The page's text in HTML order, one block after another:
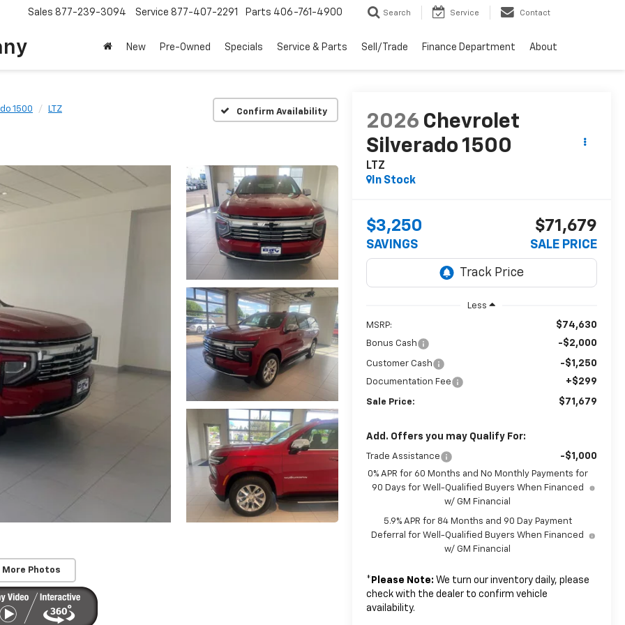
Sales 877-239-3094 Service 877-407-2291 Parts 406-761-4900 Search Service Contact
New Pre-Owned Specials Service & Parts Sell/Trade Finance Department About
1500 LTZ Confirm Availability
More Photos
2026 Chevrolet
Silverado 1500
LTZ
In Stock
$3,250
SAVINGS
$71,679
SALE PRICE
Less
MSRP: $74,630
Bonus Cash -$2,000
Customer Cash -$1,250
Documentation Fee +$299
Sale Price: $71,679
Add. Offers you may Qualify For:
Trade Assistance -$1,000
0% APR for 60 Months and No Monthly Payments for
90 Days for Well-Qualified Buyers When Financed
w/ GM Financial
5.9% APR for 84 Months and 90 Day Payment
Deferral for Well-Qualified Buyers When Financed
w/ GM Financial
* Please Note: We turn our inventory daily, please
check with the dealer to confirm vehicle
availability.